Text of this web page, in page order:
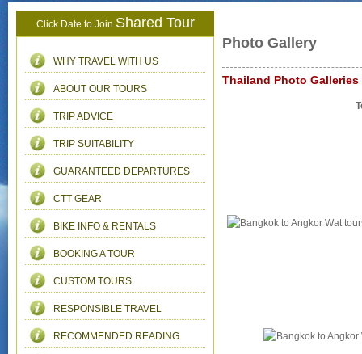
Click Date to Join Shared Tour
WHY TRAVEL WITH US
ABOUT OUR TOURS
TRIP ADVICE
TRIP SUITABILITY
GUARANTEED DEPARTURES
CTT GEAR
BIKE INFO & RENTALS
BOOKING A TOUR
CUSTOM TOURS
RESPONSIBLE TRAVEL
RECOMMENDED READING
Photo Gallery
Thailand Photo Galleries